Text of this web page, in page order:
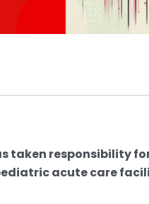
taken responsibility
acute care